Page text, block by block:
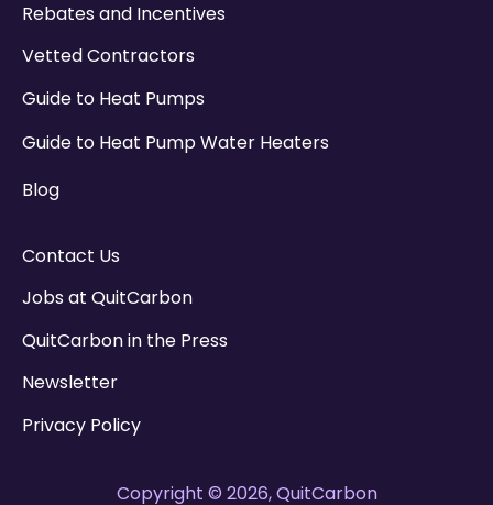
Rebates and Incentives
Vetted Contractors
Guide to Heat Pumps
Guide to Heat Pump Water Heaters
Blog
Contact Us
Jobs at QuitCarbon
QuitCarbon in the Press
Newsletter
Privacy Policy
Copyright © 2026, QuitCarbon